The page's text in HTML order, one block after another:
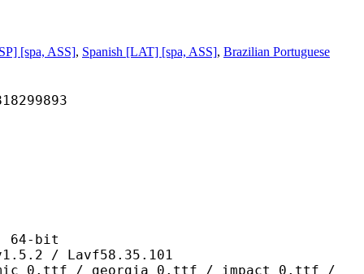
[spa, ASS], Spanish [LAT] [spa, ASS], Brazilian Portuguese
bit
Lavf58.35.101
/ impact_0.ttf /